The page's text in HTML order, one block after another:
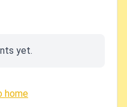
yet.
home